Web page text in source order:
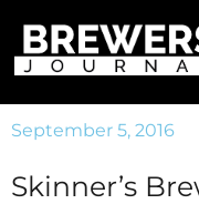
September 5, 2016
Skinner’s